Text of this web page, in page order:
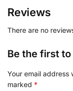
Reviews
There are no
Be the first
Your email address
marked *